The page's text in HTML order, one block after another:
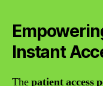
Instant
Thepatient access